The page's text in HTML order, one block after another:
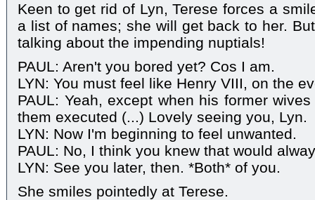
Keen to get rid of Lyn, Terese forces a
a list of names; she will get back to her.
talking about the impending nuptials!
PAUL: Aren't you bored yet? Cos I am.
LYN: You must feel like Henry VIII, on the
PAUL: Yeah, except when his former
them executed (...) Lovely seeing you, Lyn.
LYN: Now I'm beginning to feel unwanted.
PAUL: No, I think you knew that would
LYN: See you later, then. *Both* of you.
She smiles pointedly at Terese.